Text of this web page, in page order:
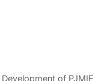
of PJMIF